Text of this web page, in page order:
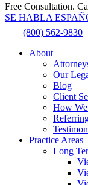
Free Consultation.
SE HABLA
(800) 562-9830
About
Our
Blog
Client
How
Practice Areas
Long